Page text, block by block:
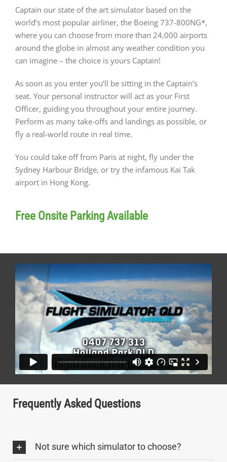
Captain our state of the art simulator based on the
world’s most popular airliner, the Boeing 737-800NG*,
where you can choose from more than 24,000 airports
around the globe in almost any weather condition you
can imagine – the choice is yours Captain!
As soon as you enter you’ll be sitting in the Captain’s
seat. Your personal instructor will act as your First
Officer, guiding you throughout your entire journey.
Perform as many take-offs and landings as possible, or
fly a real-world route in real time.
You could take off from Paris at night, fly under the
Sydney Harbour Bridge, or try the infamous Kai Tak
airport in Hong Kong.
Free Onsite Parking Available
Frequently Asked Questions
Not sure which simulator to choose?